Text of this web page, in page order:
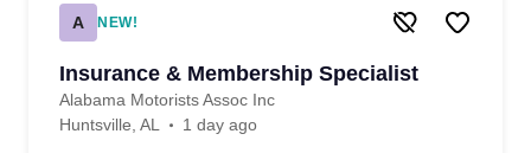
A NEW!
Insurance & Membership Specialist
Alabama Motorists Assoc Inc
Huntsville, AL
1 day ago